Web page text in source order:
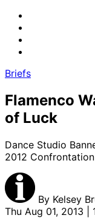
Briefs
Flamenco
of Luck
Dance Studio
2012 Confrontation
By Kelsey
Thu Aug 01, 2013 |